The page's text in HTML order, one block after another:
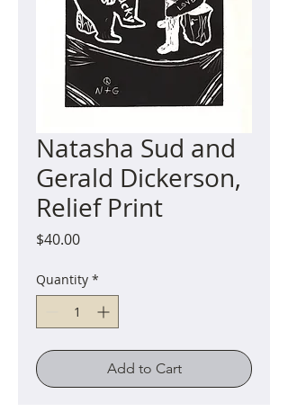
Natasha Sud and
Gerald Dickerson,
Relief Print
$40.00Price
Quantity *
Add to Cart